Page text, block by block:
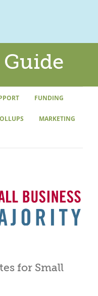
FUNDING
MARKETING
for Small
Close